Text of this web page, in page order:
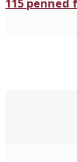
115 penned